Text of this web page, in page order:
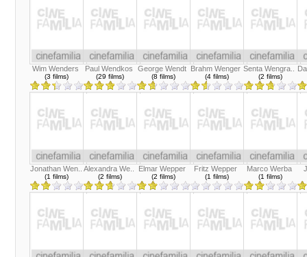
Wim Wenders
(3 films)
Paul Wendkos
(29 films)
George Wendt
(8 films)
Brahm Wenger
(4 films)
Senta Wengra..
(2 films)
Jonathan Wen..
(1 films)
Alexandra We..
(2 films)
Elmar Wepper
(2 films)
Fritz Wepper
(1 films)
Marco Werba
(1 films)